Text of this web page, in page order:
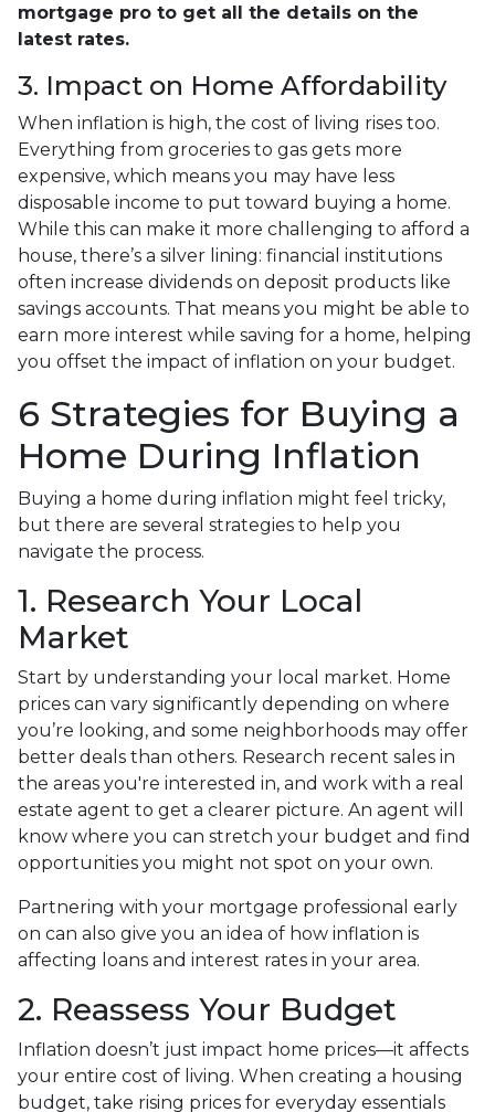
mortgage pro to get all the details on the
latest rates.
3. Impact on Home Affordability
When inflation is high, the cost of living rises too.
Everything from groceries to gas gets more
expensive, which means you may have less
disposable income to put toward buying a home.
While this can make it more challenging to afford a
house, there’s a silver lining: financial institutions
often increase dividends on deposit products like
savings accounts. That means you might be able to
earn more interest while saving for a home, helping
you offset the impact of inflation on your budget.
6 Strategies for Buying a
Home During Inflation
Buying a home during inflation might feel tricky,
but there are several strategies to help you
navigate the process.
1. Research Your Local
Market
Start by understanding your local market. Home
prices can vary significantly depending on where
you’re looking, and some neighborhoods may offer
better deals than others. Research recent sales in
the areas you're interested in, and work with a real
estate agent to get a clearer picture. An agent will
know where you can stretch your budget and find
opportunities you might not spot on your own.
Partnering with your mortgage professional early
on can also give you an idea of how inflation is
affecting loans and interest rates in your area.
2. Reassess Your Budget
Inflation doesn’t just impact home prices—it affects
your entire cost of living. When creating a housing
budget, take rising prices for everyday essentials